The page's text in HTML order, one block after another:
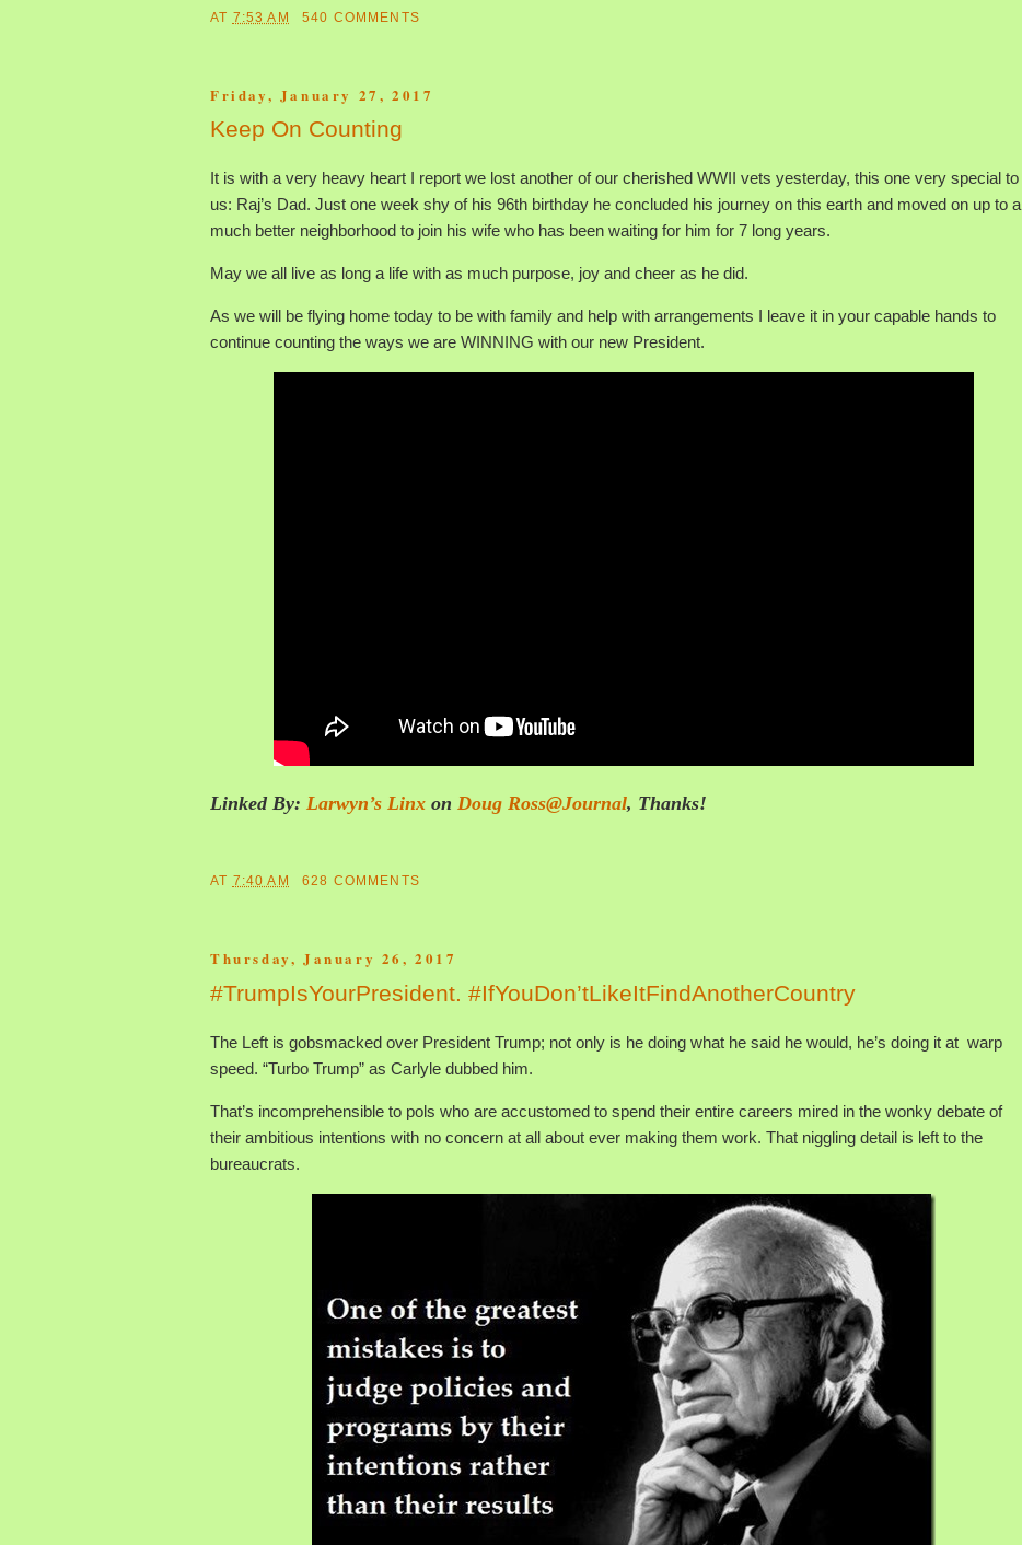
AT 7:53 AM 540 COMMENTS
Friday, January 27, 2017
Keep On Counting
It is with a very heavy heart I report we lost another of our cherished WWII vets yesterday, this one very special to
us: Raj’s Dad. Just one week shy of his 96th birthday he concluded his journey on this earth and moved on up to a
much better neighborhood to join his wife who has been waiting for him for 7 long years.
May we all live as long a life with as much purpose, joy and cheer as he did.
As we will be flying home today to be with family and help with arrangements I leave it in your capable hands to
continue counting the ways we are WINNING with our new President.
Linked By: Larwyn’s Linx on Doug Ross@Journal, Thanks!
AT 7:40 AM 628 COMMENTS
Thursday, January 26, 2017
#TrumpIsYourPresident. #IfYouDon’tLikeItFindAnotherCountry
The Left is gobsmacked over President Trump; not only is he doing what he said he would, he’s doing it at warp
speed. “Turbo Trump” as Carlyle dubbed him.
That’s incomprehensible to pols who are accustomed to spend their entire careers mired in the wonky debate of
their ambitious intentions with no concern at all about ever making them work. That niggling detail is left to the
bureaucrats.